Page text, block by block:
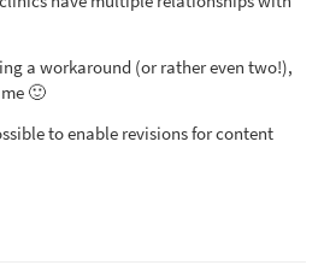
a workaround (or rather even two!),
🙂
to enable revisions for content